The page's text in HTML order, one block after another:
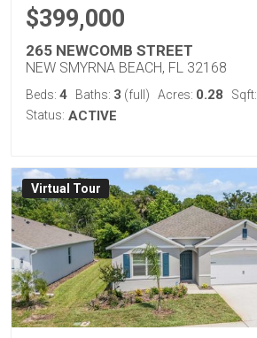
$399,000
265 NEWCOMB STREET
NEW SMYRNA BEACH, FL 32168
Beds: 4 Baths: 3 (full) Acres: 0.28 Sqft:
Status: ACTIVE
Virtual Tour